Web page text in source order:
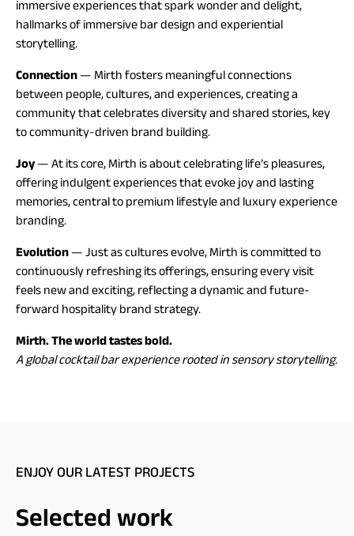
immersive experiences that spark wonder and delight,
hallmarks of immersive bar design and experiential
storytelling.
Connection — Mirth fosters meaningful connections
between people, cultures, and experiences, creating a
community that celebrates diversity and shared stories, key
to community-driven brand building.
Joy— At its core, Mirth is about celebrating life’s pleasures,
offering indulgent experiences that evoke joy and lasting
memories, central to premium lifestyle and luxury experience
branding.
Evolution — Just as cultures evolve, Mirth is committed to
continuously refreshing its offerings, ensuring every visit
feels new and exciting, reflecting a dynamic and future-
forward hospitality brand strategy.
Mirth. The world tastes bold.
A global cocktail bar experience rooted in sensory storytelling.
ENJOY OUR LATEST PROJECTS
Selected work